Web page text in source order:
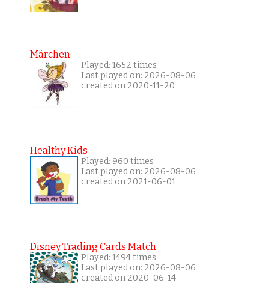
Märchen
Played: 1652 times
Last played on: 2026-08-06
created on 2020-11-20
Healthy Kids
Played: 960 times
Last played on: 2026-08-06
created on 2021-06-01
Disney Trading Cards Match
Played: 1494 times
Last played on: 2026-08-06
created on 2020-06-14